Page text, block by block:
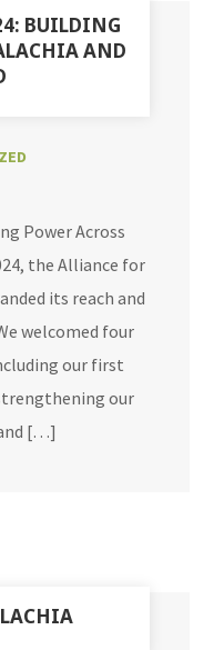
BUILDING
AND
Power Across
the Alliance for
its reach and
welcomed four
our first
our
[…]